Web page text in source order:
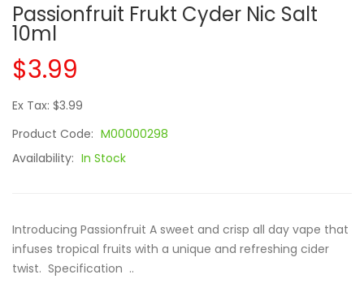
Passionfruit Frukt Cyder Nic Salt
10ml
$3.99
Ex Tax: $3.99
Product Code: M00000298
Availability: In Stock
Introducing Passionfruit A sweet and crisp all day vape that
infuses tropical fruits with a unique and refreshing cider
twist. Specification ..